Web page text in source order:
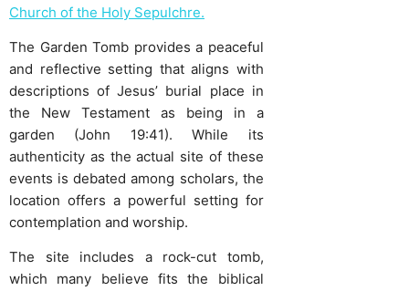
Church of the Holy Sepulchre.
The Garden Tomb provides a peaceful
and reflective setting that aligns with
descriptions of Jesus’ burial place in
the New Testament as being in a
garden (John 19:41). While its
authenticity as the actual site of these
events is debated among scholars, the
location offers a powerful setting for
contemplation and worship.
The site includes a rock-cut tomb,
which many believe fits the biblical